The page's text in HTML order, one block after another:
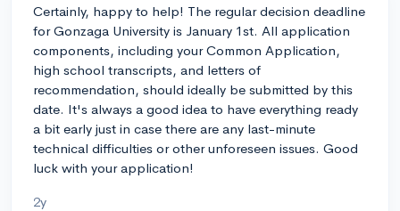
Certainly, happy to help! The regular decision deadline
for Gonzaga University is January 1st. All application
components, including your Common Application,
high school transcripts, and letters of
recommendation, should ideally be submitted by this
date. It's always a good idea to have everything ready
a bit early just in case there are any last-minute
technical difficulties or other unforeseen issues. Good
luck with your application!
2y